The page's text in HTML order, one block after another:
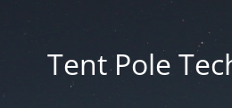
Tent Pole